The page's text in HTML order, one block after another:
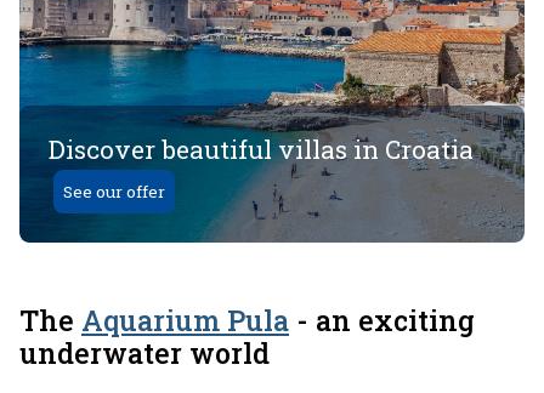
Discover beautiful villas in Croatia
See our offer
The Aquarium Pula - an exciting
underwater world